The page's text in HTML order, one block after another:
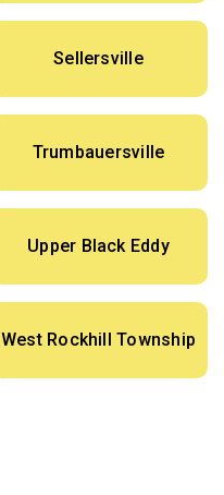
Sellersville
Trumbauersville
Upper Black Eddy
West Rockhill Township